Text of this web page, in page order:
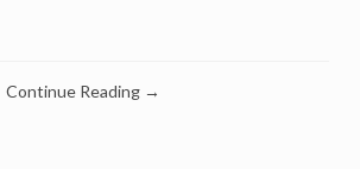
Continue Reading →